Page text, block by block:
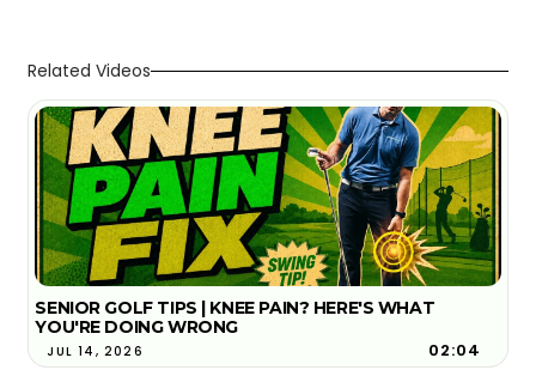
Related Videos
SENIOR GOLF TIPS | KNEE PAIN? HERE'S WHAT
YOU'RE DOING WRONG
JUL 14, 2026 02:04